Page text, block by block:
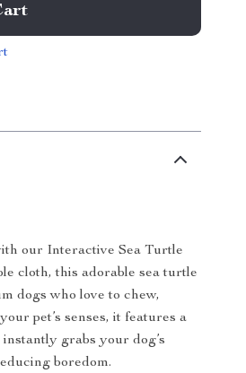
our Interactive Sea Turtle
cloth, this adorable sea turtle
dogs who love to chew,
pet’s senses, it features a
grabs your dog’s
boredom.